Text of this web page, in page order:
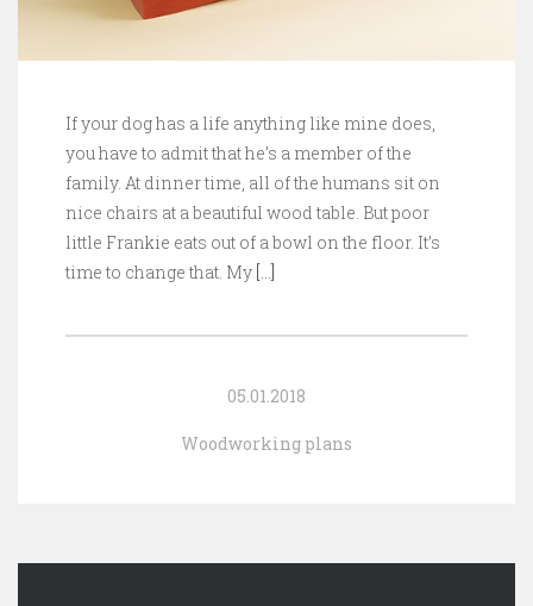
If your dog has a life anything like mine does,
you have to admit that he’s a member of the
family. At dinner time, all of the humans sit on
nice chairs at a beautiful wood table. But poor
little Frankie eats out of a bowl on the floor. It’s
time to change that. My […]
05.01.2018
Woodworking plans